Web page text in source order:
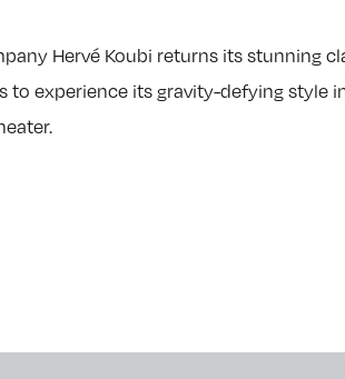
Hervé Koubi returns its stunning
to experience its gravity-defying style